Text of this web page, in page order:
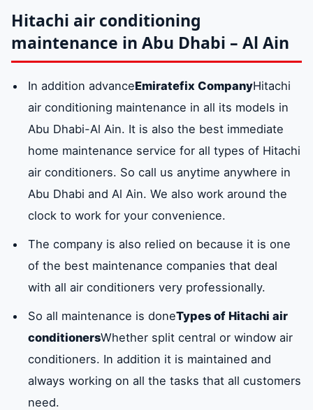
Hitachi air conditioning
maintenance in Abu Dhabi – Al Ain
In addition advanceEmiratefix CompanyHitachi
air conditioning maintenance in all its models in
Abu Dhabi-Al Ain. It is also the best immediate
home maintenance service for all types of Hitachi
air conditioners. So call us anytime anywhere in
Abu Dhabi and Al Ain. We also work around the
clock to work for your convenience.
The company is also relied on because it is one
of the best maintenance companies that deal
with all air conditioners very professionally.
So all maintenance is doneTypes of Hitachi air
conditionersWhether split central or window air
conditioners. In addition it is maintained and
always working on all the tasks that all customers
need.